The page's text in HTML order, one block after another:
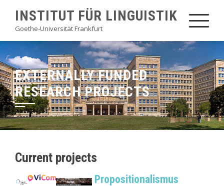
content
INSTITUT FÜR LINGUISTIK
Goethe-Universität Frankfurt
EXTERNALLY FUNDED
RESEARCH PROJECTS
Current projects
Propositionalismus